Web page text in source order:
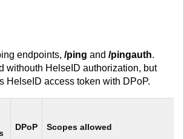
endpoints, /ping and /pingauth.
withouth HelseID authorization, but
HelseID access token with DPoP.
DPoP Scopes allowed